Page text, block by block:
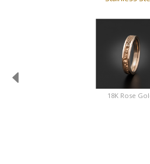
18K Rose